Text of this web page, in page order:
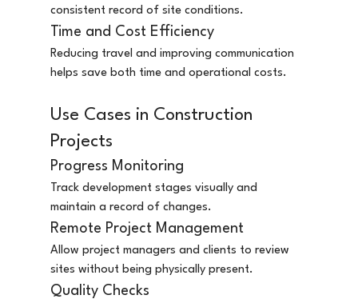
consistent record of site conditions.
Time and Cost Efficiency
Reducing travel and improving communication
helps save both time and operational costs.
Use Cases in Construction
Projects
Progress Monitoring
Track development stages visually and
maintain a record of changes.
Remote Project Management
Allow project managers and clients to review
sites without being physically present.
Quality Checks